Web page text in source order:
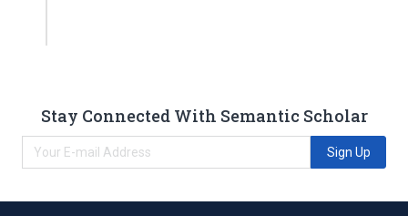
Stay Connected With Semantic Scholar
Sign Up